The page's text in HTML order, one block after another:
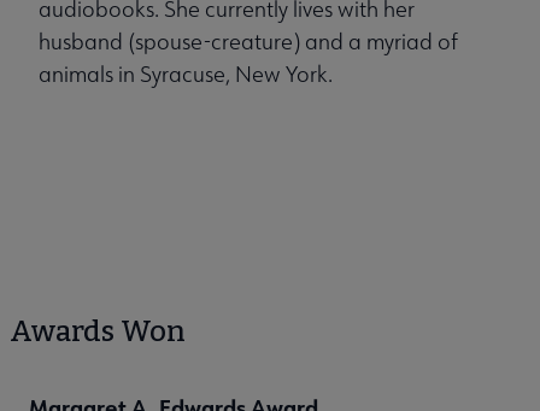
audiobooks. She currently lives with her
husband (spouse-creature) and a myriad of
animals in Syracuse, New York.
Awards Won